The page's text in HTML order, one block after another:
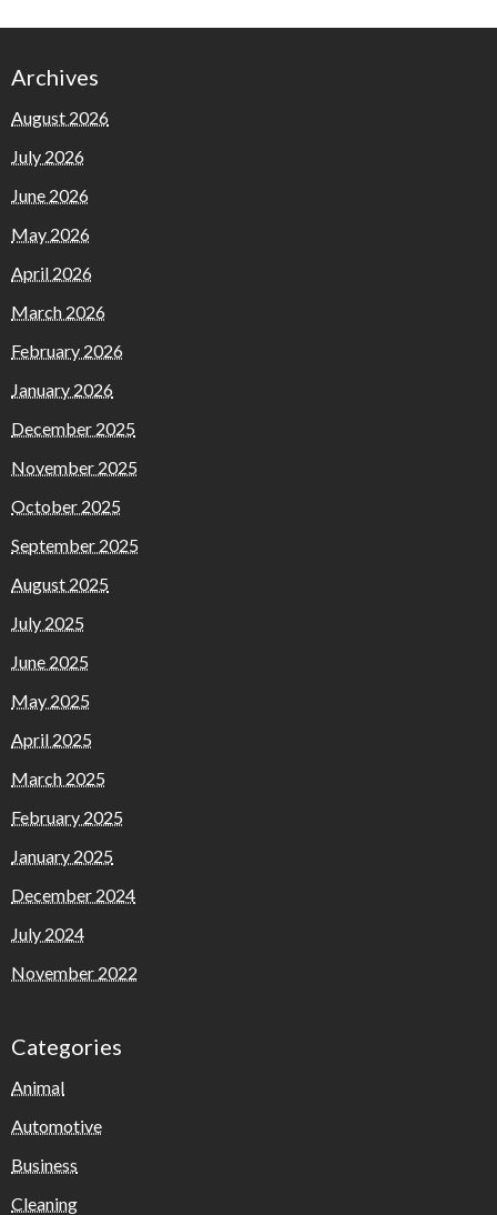
Archives
August 2026
July 2026
June 2026
May 2026
April 2026
March 2026
February 2026
January 2026
December 2025
November 2025
October 2025
September 2025
August 2025
July 2025
June 2025
May 2025
April 2025
March 2025
February 2025
January 2025
December 2024
July 2024
November 2022
Categories
Animal
Automotive
Business
Cleaning